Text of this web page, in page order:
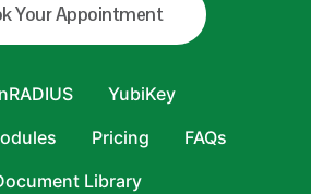
Your Appointment
YubiKey
Pricing
FAQs
Library